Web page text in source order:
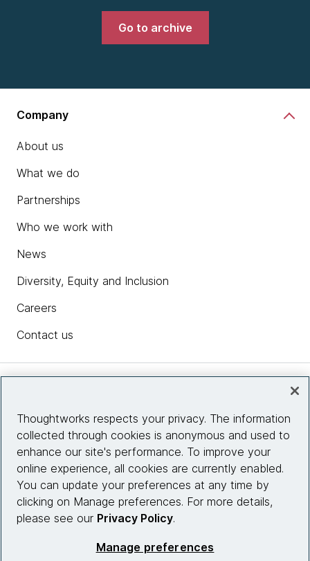
Go to archive
Company
About us
What we do
Partnerships
Who we work with
News
Diversity, Equity and Inclusion
Careers
Contact us
Site info
Connect with us
Thoughtworks respects your privacy. The information
collected through cookies is anonymous and used to
enhance our site's performance. To improve your
online experience, all cookies are currently enabled.
You can update your preferences at any time by
clicking on Manage preferences. For more details,
please see our Privacy Policy.
Manage preferences